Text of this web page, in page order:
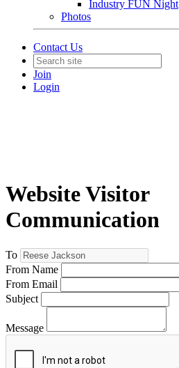
Industry FUN Night
Photos
Contact Us
Join
Login
Website Visitor
Communication
To
From Name
From Email
Subject
Message